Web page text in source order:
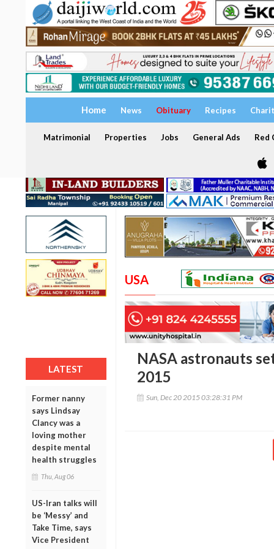
Home News Obituary Recipes
Matrimonial Properties Jobs General Ads Red
LATEST
Former nanny
says Lindsay
Clancy was a
loving mother
despite mental
health struggles
Thu, Aug 06
US-Iran talks will
be ‘Messy’ and
Take Time, says
Vice President
USA
NASA astronauts
2015
Sun, Dec 20 2015 03:28:31 PM